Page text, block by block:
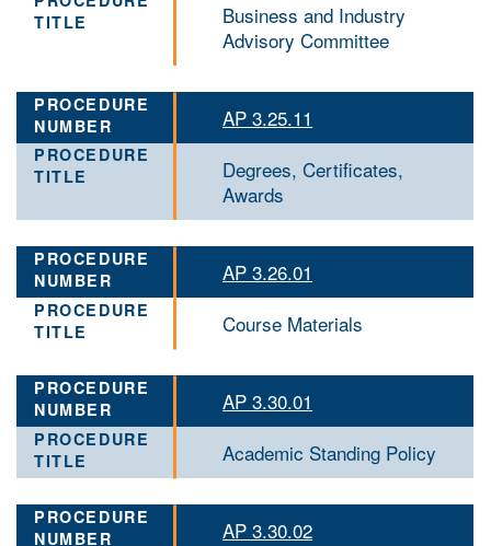
Business and Industry
Advisory Committee
AP 3.25.11
Degrees, Certificates,
Awards
AP 3.26.01
Course Materials
AP 3.30.01
Academic Standing Policy
AP 3.30.02